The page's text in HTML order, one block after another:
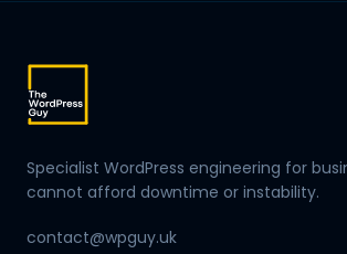
Specialist WordPress engineering for
cannot afford downtime or instability.
contact@wpguy.uk